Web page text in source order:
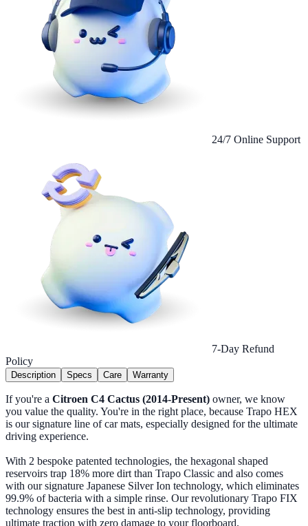
24/7 Online Support
7-Day Refund
Policy
Description Specs Care Warranty
If you're a Citroen C4 Cactus (2014-Present) owner, we know
you value the quality. You're in the right place, because Trapo HEX
is our signature line of car mats, especially designed for the ultimate
driving experience.
With 2 bespoke patented technologies, the hexagonal shaped
reservoirs trap 18% more dirt than Trapo Classic and also comes
with our signature Japanese Silver Ion technology, which eliminates
99.9% of bacteria with a simple rinse. Our revolutionary Trapo FIX
technology ensures the best in anti-slip technology, providing
ultimate traction with zero damage to your floorboard.